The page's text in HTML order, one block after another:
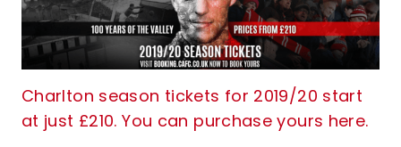
Charlton season tickets for 2019/20 start
at just £210. You can purchase yours here.